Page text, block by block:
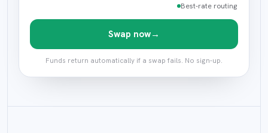
Best-rate routing
Swap now→
Funds return automatically if a swap fails. No sign-up.